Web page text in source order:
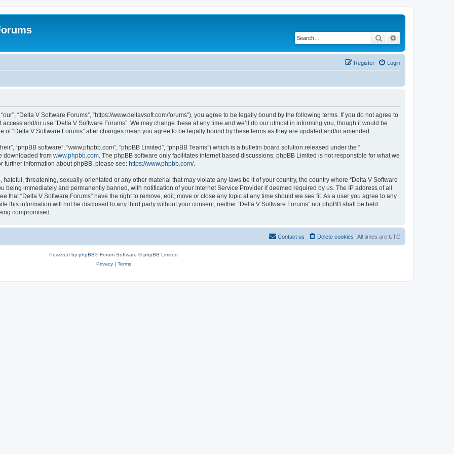
Search
Login
Register
“Delta V Software Forums”, “https://www.deltavsoft.com/forums”), you agree to be legally bound by the following terms. If you do not agree to
and/or use “Delta V Software Forums”. We may change these at any time and we’ll do our utmost in informing you, though it would be
“Delta V Software Forums” after changes mean you agree to be legally bound by these terms as they are updated and/or amended.
“phpBB software”, “www.phpbb.com”, “phpBB Limited”, “phpBB Teams”) which is a bulletin board solution released under the “
downloaded from www.phpbb.com. The phpBB software only facilitates internet based discussions; phpBB Limited is not responsible for what we
further information about phpBB, please see: https://www.phpbb.com/.
threatening, sexually-orientated or any other material that may violate any laws be it of your country, the country where “Delta V Software
being immediately and permanently banned, with notification of your Internet Service Provider if deemed required by us. The IP address of all
that “Delta V Software Forums” have the right to remove, edit, move or close any topic at any time should we see fit. As a user you agree to any
this information will not be disclosed to any third party without your consent, neither “Delta V Software Forums” nor phpBB shall be held
compromised.
All times are UTC
Delete cookies
Contact us
Powered by phpBB® Forum Software © phpBB Limited
Privacy| Terms